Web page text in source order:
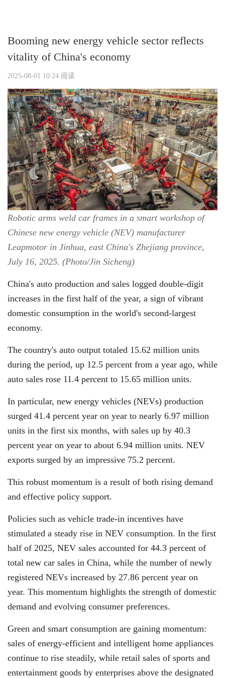
Booming new energy vehicle sector reflects
vitality of China's economy
2025-08-01 10:24 阅读
Robotic arms weld car frames in a smart workshop of
Chinese new energy vehicle (NEV) manufacturer
Leapmotor in Jinhua, east China's Zhejiang province,
July 16, 2025. (Photo/Jin Sicheng)
China's auto production and sales logged double-digit
increases in the first half of the year, a sign of vibrant
domestic consumption in the world's second-largest
economy.
The country's auto output totaled 15.62 million units
during the period, up 12.5 percent from a year ago, while
auto sales rose 11.4 percent to 15.65 million units.
In particular, new energy vehicles (NEVs) production
surged 41.4 percent year on year to nearly 6.97 million
units in the first six months, with sales up by 40.3
percent year on year to about 6.94 million units. NEV
exports surged by an impressive 75.2 percent.
This robust momentum is a result of both rising demand
and effective policy support.
Policies such as vehicle trade-in incentives have
stimulated a steady rise in NEV consumption. In the first
half of 2025, NEV sales accounted for 44.3 percent of
total new car sales in China, while the number of newly
registered NEVs increased by 27.86 percent year on
year. This momentum highlights the strength of domestic
demand and evolving consumer preferences.
Green and smart consumption are gaining momentum:
sales of energy-efficient and intelligent home appliances
continue to rise steadily, while retail sales of sports and
entertainment goods by enterprises above the designated